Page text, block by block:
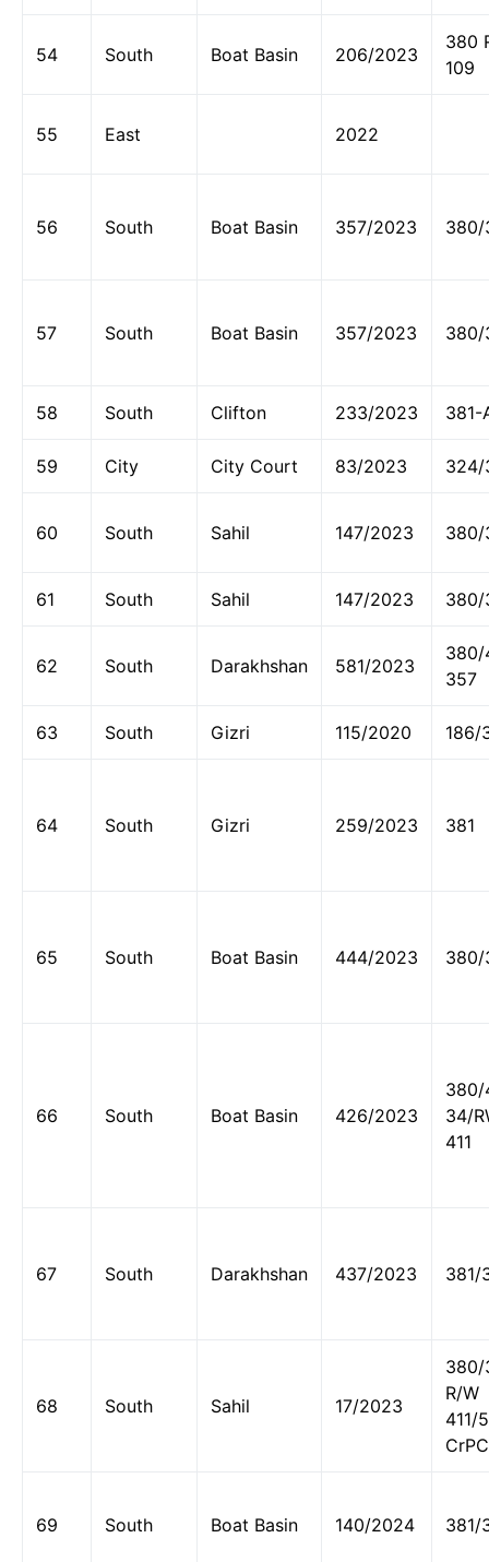
54 South Boat Basin 206/2023
380
109
55 East 2022
56 South Boat Basin 357/2023 380/
57 South Boat Basin 357/2023 380/
58 South Clifton 233/2023 381-
59 City City Court 83/2023 324/
60 South Sahil 147/2023 380/
61 South Sahil 147/2023 380/
62 South Darakhshan 581/2023
357
63 South Gizri 115/2020 186/
64 South Gizri 259/2023 381
65 South Boat Basin 444/2023 380/
66 South Boat Basin 426/2023
380/
34/
411
67 South Darakhshan 437/2023 381/
68 South Sahil 17/2023
R/W
411/
CrPC
69 South Boat Basin 140/2024 381/